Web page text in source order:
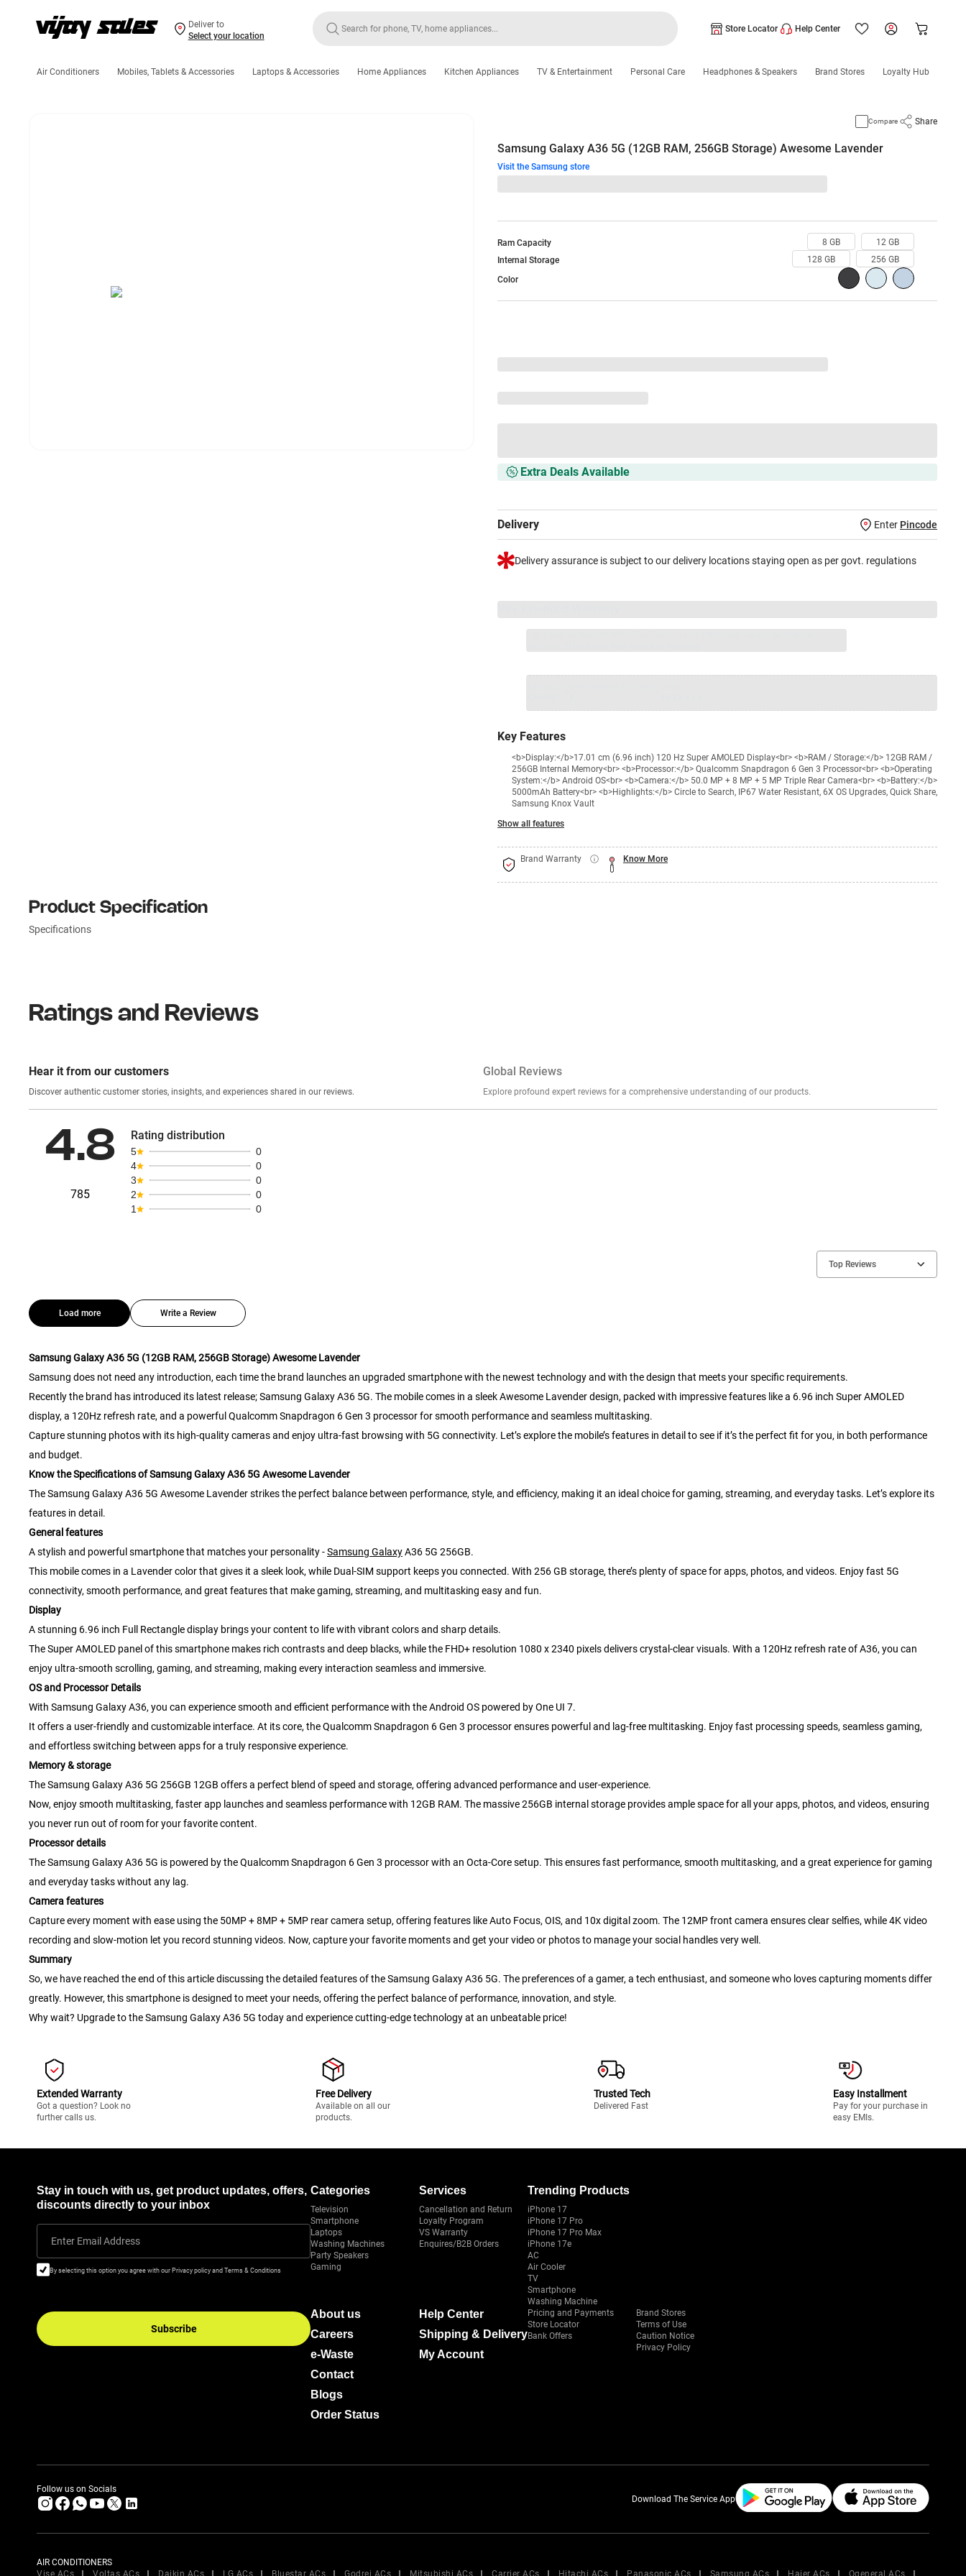
Deliver to
Select your location
Store Locator Help Center
Air Conditioners Mobiles, Tablets & Accessories Laptops & Accessories Home Appliances Kitchen Appliances TV & Entertainment Personal Care Headphones & Speakers Brand Stores Loyalty Hub
Ram Capacity 8 GB
12 GB
Internal Storage
128 GB
256 GB
Color
Compare Share
Samsung Galaxy A36 5G (12GB RAM, 256GB Storage) Awesome Lavender
Visit the Samsung store
Extra Deals Available
Delivery Enter Pincode
Delivery assurance is subject to our delivery locations staying open as per govt. regulations
Key Features
<b>Display:</b>17.01 cm (6.96 inch) 120 Hz Super AMOLED Display<br> <b>RAM / Storage:</b> 12GB RAM /
256GB Internal Memory<br> <b>Processor:</b> Qualcomm Snapdragon 6 Gen 3 Processor<br> <b>Operating
System:</b> Android OS<br> <b>Camera:</b> 50.0 MP + 8 MP + 5 MP Triple Rear Camera<br> <b>Battery:</b>
5000mAh Battery<br> <b>Highlights:</b> Circle to Search, IP67 Water Resistant, 6X OS Upgrades, Quick Share,
Samsung Knox Vault
Show all features
Brand Warranty Know More
Product Specification
Specifications
Ratings and Reviews
Hear it from our customers
Discover authentic customer stories, insights, and experiences shared in our reviews.
Global Reviews
Explore profound expert reviews for a comprehensive understanding of our products.
4.8
785
Rating distribution
5
0
4
0
3
0
2
0
1
0
Top Reviews
Load more Write a Review
Samsung Galaxy A36 5G (12GB RAM, 256GB Storage) Awesome Lavender
Samsung does not need any introduction, each time the brand launches an upgraded smartphone with the newest technology and with the design that meets your specific requirements.
Recently the brand has introduced its latest release; Samsung Galaxy A36 5G. The mobile comes in a sleek Awesome Lavender design, packed with impressive features like a 6.96 inch Super AMOLED
display, a 120Hz refresh rate, and a powerful Qualcomm Snapdragon 6 Gen 3 processor for smooth performance and seamless multitasking.
Capture stunning photos with its high-quality cameras and enjoy ultra-fast browsing with 5G connectivity. Let’s explore the mobile’s features in detail to see if it’s the perfect fit for you, in both performance
and budget.
Know the Specifications of Samsung Galaxy A36 5G Awesome Lavender
The Samsung Galaxy A36 5G Awesome Lavender strikes the perfect balance between performance, style, and efficiency, making it an ideal choice for gaming, streaming, and everyday tasks. Let’s explore its
features in detail.
General features
A stylish and powerful smartphone that matches your personality -Samsung GalaxyA36 5G 256GB.
This mobile comes in a Lavender color that gives it a sleek look, while Dual-SIM support keeps you connected. With 256 GB storage, there’s plenty of space for apps, photos, and videos. Enjoy fast 5G
connectivity, smooth performance, and great features that make gaming, streaming, and multitasking easy and fun.
Display
A stunning 6.96 inch Full Rectangle display brings your content to life with vibrant colors and sharp details.
The Super AMOLED panel of this smartphone makes rich contrasts and deep blacks, while the FHD+ resolution 1080 x 2340 pixels delivers crystal-clear visuals. With a 120Hz refresh rate of A36, you can
enjoy ultra-smooth scrolling, gaming, and streaming, making every interaction seamless and immersive.
OS and Processor Details
With Samsung Galaxy A36, you can experience smooth and efficient performance with the Android OS powered by One UI 7.
It offers a user-friendly and customizable interface. At its core, the Qualcomm Snapdragon 6 Gen 3 processor ensures powerful and lag-free multitasking. Enjoy fast processing speeds, seamless gaming,
and effortless switching between apps for a truly responsive experience.
Memory & storage
The Samsung Galaxy A36 5G 256GB 12GB offers a perfect blend of speed and storage, offering advanced performance and user-experience.
Now, enjoy smooth multitasking, faster app launches and seamless performance with 12GB RAM. The massive 256GB internal storage provides ample space for all your apps, photos, and videos, ensuring
you never run out of room for your favorite content.
Processor details
The Samsung Galaxy A36 5G is powered by the Qualcomm Snapdragon 6 Gen 3 processor with an Octa-Core setup. This ensures fast performance, smooth multitasking, and a great experience for gaming
and everyday tasks without any lag.
Camera features
Capture every moment with ease using the 50MP + 8MP + 5MP rear camera setup, offering features like Auto Focus, OIS, and 10x digital zoom. The 12MP front camera ensures clear selfies, while 4K video
recording and slow-motion let you record stunning videos. Now, capture your favorite moments and get your video or photos to manage your social handles very well.
Summary
So, we have reached the end of this article discussing the detailed features of the Samsung Galaxy A36 5G. The preferences of a gamer, a tech enthusiast, and someone who loves capturing moments differ
greatly. However, this smartphone is designed to meet your needs, offering the perfect balance of performance, innovation, and style.
Why wait? Upgrade to the Samsung Galaxy A36 5G today and experience cutting-edge technology at an unbeatable price!
Extended Warranty
Got a question? Look no
further calls us.
Free Delivery
Available on all our
products.
Trusted Tech
Delivered Fast
Easy Installment
Pay for your purchase in
easy EMIs.
Stay in touch with us, get product updates, offers,
discounts directly to your inbox
Enter Email Address
By selecting this option you agree with our Privacy policy and Terms & Conditions
Subscribe
Categories
Television
Smartphone
Laptops
Washing Machines
Party Speakers
Gaming
Services
Cancellation and Return
Loyalty Program
VS Warranty
Enquires/B2B Orders
Trending Products
iPhone 17
iPhone 17 Pro
iPhone 17 Pro Max
iPhone 17e
AC
Air Cooler
TV
Smartphone
Washing Machine
About us
Careers
e-Waste
Contact
Blogs
Order Status
Help Center
Shipping & Delivery
My Account
Pricing and Payments
Store Locator
Bank Offers
Brand Stores
Terms of Use
Caution Notice
Privacy Policy
Follow us on Socials
Download The Service App
AIR CONDITIONERS
Vise ACs
Voltas ACs Daikin ACs LG ACs Bluestar ACs Godrej ACs Mitsubishi ACs Carrier ACs Hitachi ACs Panasonic ACs Samsung ACs Haier ACs Ogeneral ACs